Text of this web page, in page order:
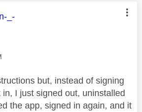
was authored by:
_-
but, instead of signing
I just signed out, uninstalled
the app, signed in again, and it